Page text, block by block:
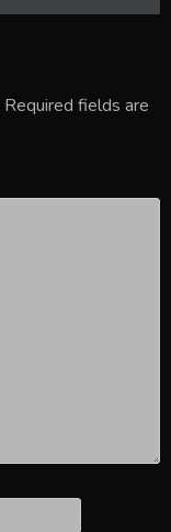
Required fields are